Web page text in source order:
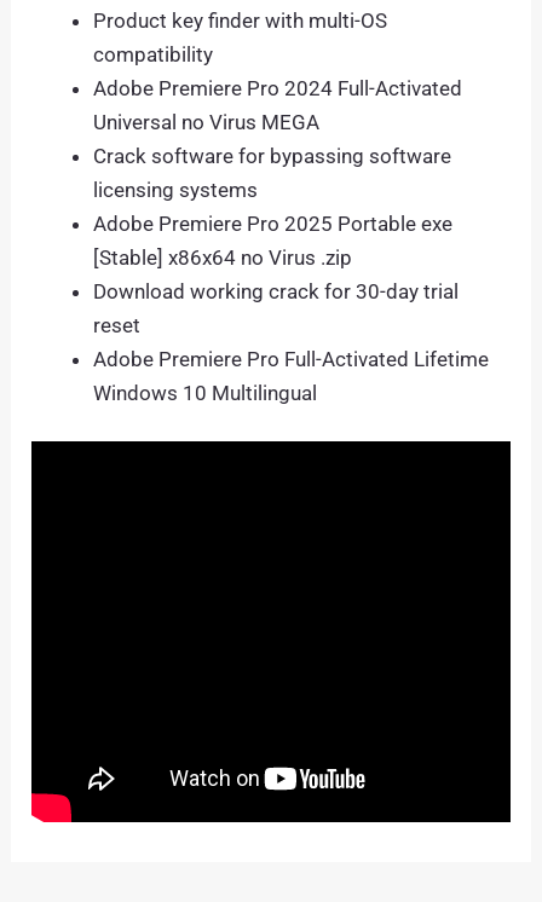
Product key finder with multi-OS
compatibility
Adobe Premiere Pro 2024 Full-Activated
Universal no Virus MEGA
Crack software for bypassing software
licensing systems
Adobe Premiere Pro 2025 Portable exe
[Stable] x86x64 no Virus .zip
Download working crack for 30-day trial
reset
Adobe Premiere Pro Full-Activated Lifetime
Windows 10 Multilingual